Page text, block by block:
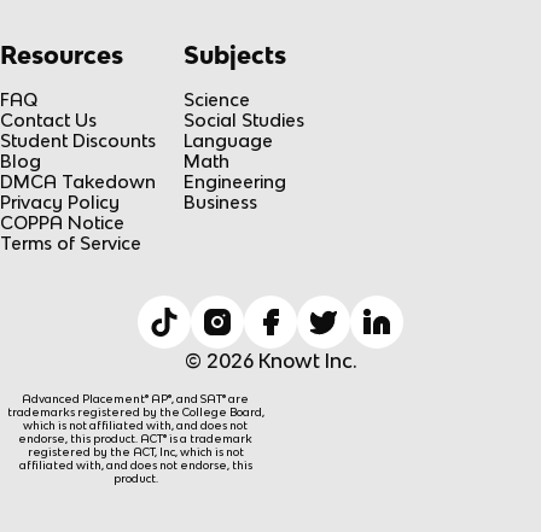
Resources
FAQ
Contact Us
Student Discounts
Blog
DMCA Takedown
Privacy Policy
COPPA Notice
Terms of Service
Subjects
Science
Social Studies
Language
Math
Engineering
Business
© 2026 Knowt Inc.
Advanced Placement® AP®, and SAT® are
trademarks registered by the College Board,
which is not affiliated with, and does not
endorse, this product. ACT® is a trademark
registered by the ACT, Inc, which is not
affiliated with, and does not endorse, this
product.